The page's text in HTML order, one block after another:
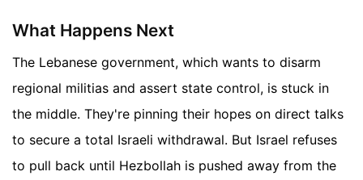
What Happens Next
The Lebanese government, which wants to disarm
regional militias and assert state control, is stuck in
the middle. They're pinning their hopes on direct talks
to secure a total Israeli withdrawal. But Israel refuses
to pull back until Hezbollah is pushed away from the